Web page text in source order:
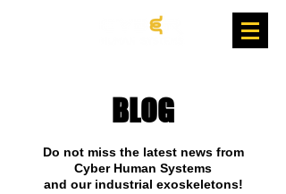
BLOG
Do not miss the latest news from
Cyber Human Systems
and our industrial exoskeletons!